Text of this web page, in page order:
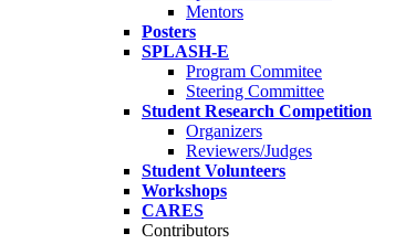
Mentors
Posters
SPLASH-E
Program Commitee
Steering Committee
Student Research Competition
Organizers
Reviewers/Judges
Student Volunteers
Workshops
CARES
Contributors